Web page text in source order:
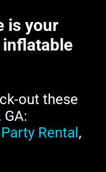
is your
out these
Party Rental ,